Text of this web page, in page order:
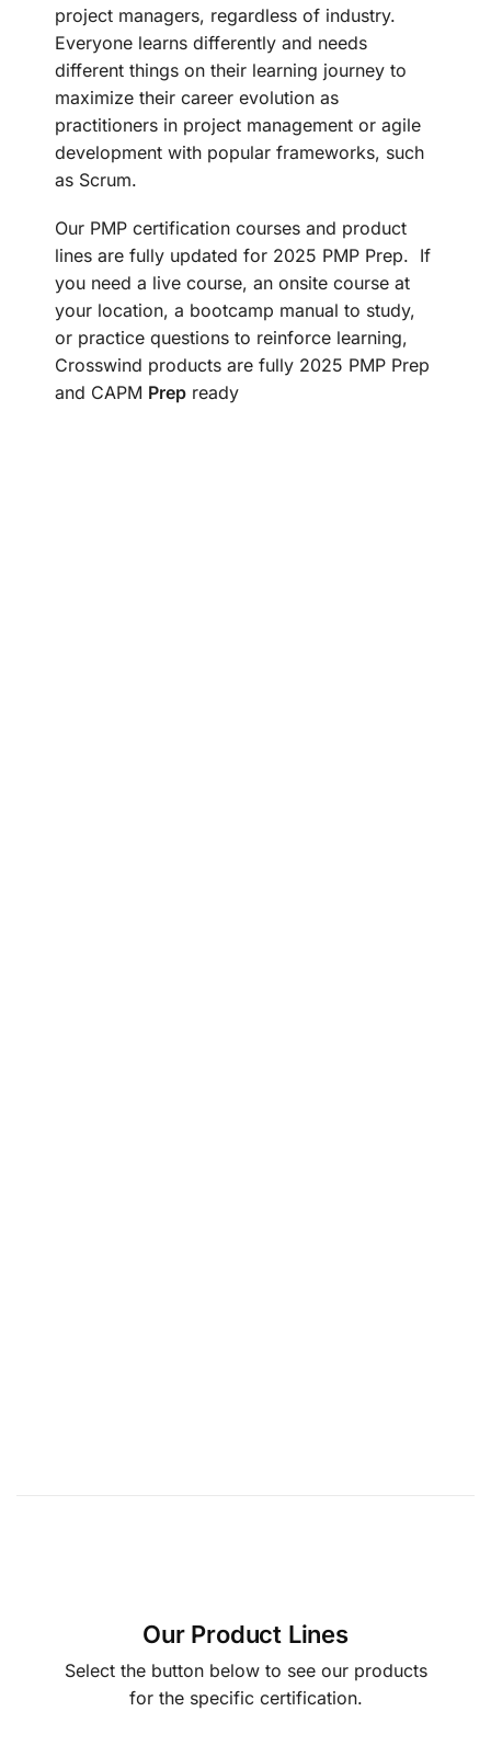
project managers, regardless of industry.
Everyone learns differently and needs
different things on their learning journey to
maximize their career evolution as
practitioners in project management or agile
development with popular frameworks, such
as Scrum.
Our PMP certification courses and product
lines are fully updated for 2025 PMP Prep. If
you need a live course, an onsite course at
your location, a bootcamp manual to study,
or practice questions to reinforce learning,
Crosswind products are fully 2025 PMP Prep
and CAPM Prep ready
Our Product Lines
Select the button below to see our products
for the specific certification.